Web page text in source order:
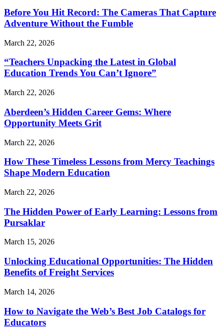
Before You Hit Record: The Cameras That Capture
Adventure Without the Fumble
March 22, 2026
“Teachers Unpacking the Latest in Global
Education Trends You Can’t Ignore”
March 22, 2026
Aberdeen’s Hidden Career Gems: Where
Opportunity Meets Grit
March 22, 2026
How These Timeless Lessons from Mercy Teachings
Shape Modern Education
March 22, 2026
The Hidden Power of Early Learning: Lessons from
Pursaklar
March 15, 2026
Unlocking Educational Opportunities: The Hidden
Benefits of Freight Services
March 14, 2026
How to Navigate the Web’s Best Job Catalogs for
Educators